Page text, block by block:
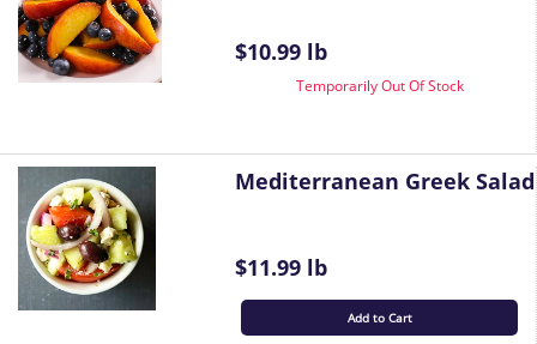
$10.99 lb
Temporarily Out Of Stock
Mediterranean Greek Salad
$11.99 lb
Add to Cart